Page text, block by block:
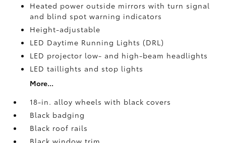
Heated power outside mirrors with turn signal
and blind spot warning indicators
Height-adjustable
LED Daytime Running Lights (DRL)
LED projector low- and high-beam headlights
LED taillights and stop lights
More...
18-in. alloy wheels with black covers
Black badging
Black roof rails
Black window trim